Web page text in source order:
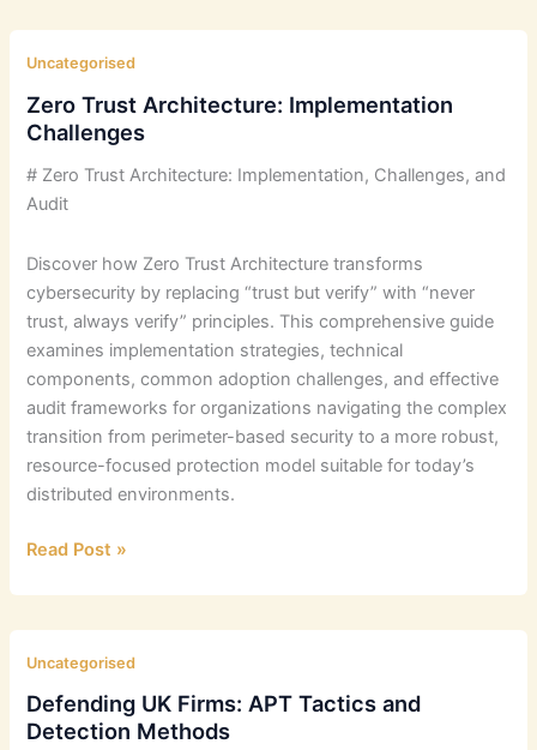
Uncategorised
Zero Trust Architecture: Implementation
Challenges
# Zero Trust Architecture: Implementation, Challenges, and
Audit
Discover how Zero Trust Architecture transforms
cybersecurity by replacing “trust but verify” with “never
trust, always verify” principles. This comprehensive guide
examines implementation strategies, technical
components, common adoption challenges, and effective
audit frameworks for organizations navigating the complex
transition from perimeter-based security to a more robust,
resource-focused protection model suitable for today’s
distributed environments.
Zero
Implementation
Challenges
Read Post »
Uncategorised
Defending UK Firms: APT Tactics and
Detection Methods